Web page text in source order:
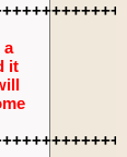
a
it